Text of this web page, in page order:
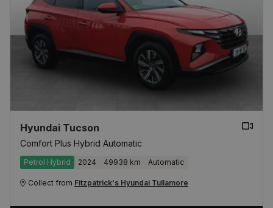
Hyundai Tucson
Comfort Plus Hybrid Automatic
Petrol Hybrid 2024 49938 km Automatic
Collect from Fitzpatrick's Hyundai Tullamore